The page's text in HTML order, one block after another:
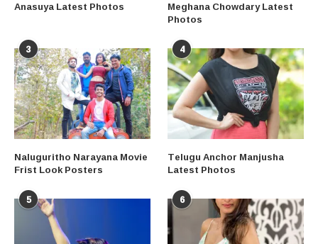
Anasuya Latest Photos Meghana Chowdary Latest
Photos
3
Naluguritho Narayana Movie
Frist Look Posters
4
Telugu Anchor Manjusha
Latest Photos
5 6